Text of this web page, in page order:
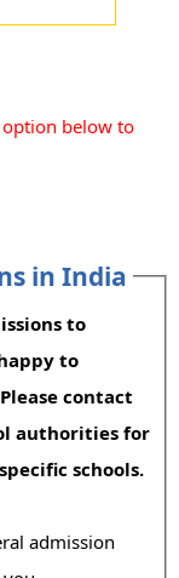
below to
in India
to
to
contact
authorities for
schools.
admission